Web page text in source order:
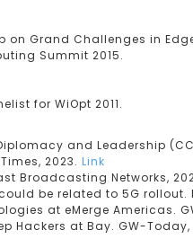
on Grand Challenges in
Summit 2015.
for WiOpt 2011.
and Leadership
2023. Link
Broadcasting Networks,
be related to 5G rollout.
at eMerge Americas.
Hackers at Bay. GW-Today,